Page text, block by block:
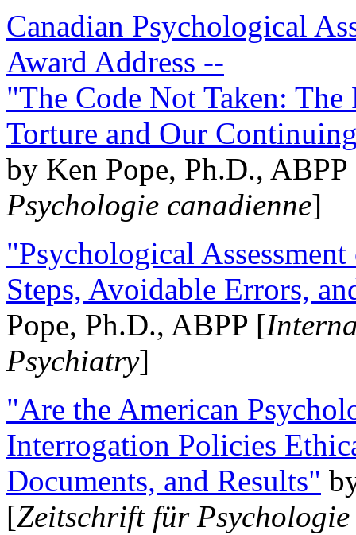
Canadian Psychological
Award Address --
"The Code Not Taken:
Torture and Our
by Ken Pope, Ph.D.,
Psychologie canadienne]
"Psychological
Steps, Avoidable Errors,
Pope, Ph.D., ABPP [
Psychiatry]
"Are the American
Interrogation Policies
Documents, and Results"
[Zeitschrift für